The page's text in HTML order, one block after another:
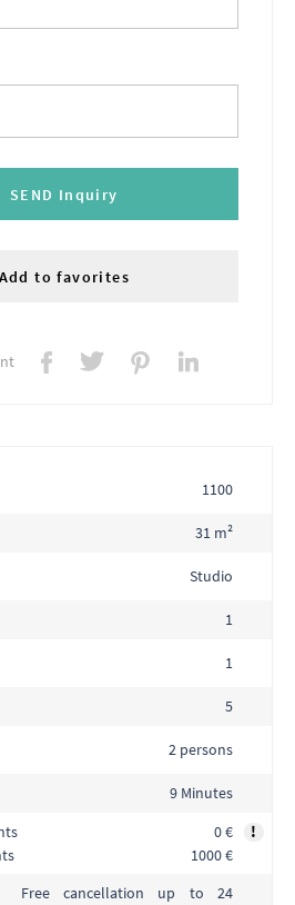
SEND Inquiry
Add to favorites
1100
31 m²
Studio
1
1
5
2 persons
9 Minutes
0 €
1000 €
!
Free cancellation up to 24